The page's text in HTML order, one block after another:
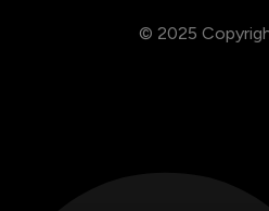
© 2025